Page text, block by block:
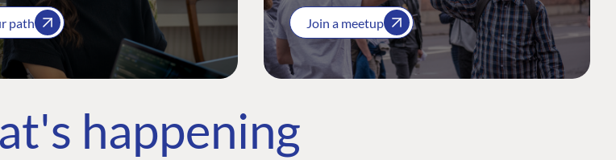
path Join a meetup
happening